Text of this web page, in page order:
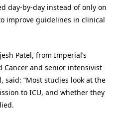
day-by-day instead of only on
improve guidelines in clinical
Patel, from Imperial’s
Cancer and senior intensivist
said: “Most studies look at the
to ICU, and whether they